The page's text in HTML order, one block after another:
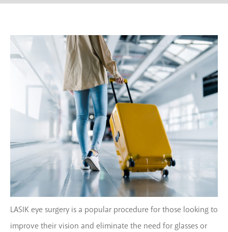
LASIK eye surgery is a popular procedure for those looking to
improve their vision and eliminate the need for glasses or